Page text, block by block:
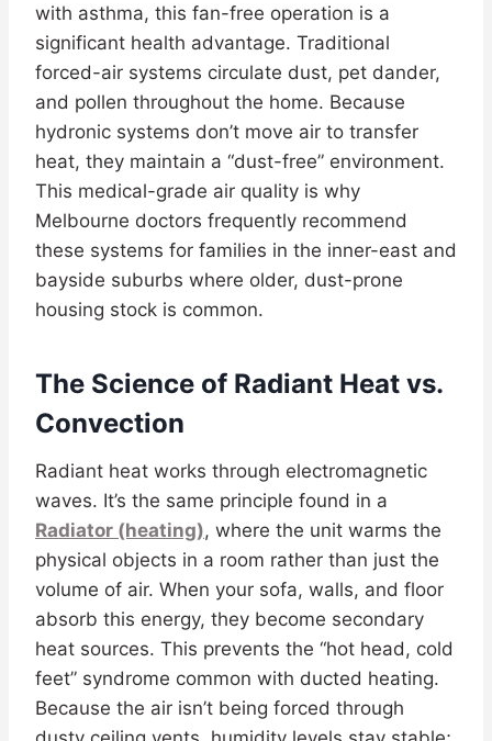
with asthma, this fan-free operation is a
significant health advantage. Traditional
forced-air systems circulate dust, pet dander,
and pollen throughout the home. Because
hydronic systems don’t move air to transfer
heat, they maintain a “dust-free” environment.
This medical-grade air quality is why
Melbourne doctors frequently recommend
these systems for families in the inner-east and
bayside suburbs where older, dust-prone
housing stock is common.
The Science of Radiant Heat vs.
Convection
Radiant heat works through electromagnetic
waves. It’s the same principle found in a
Radiator (heating), where the unit warms the
physical objects in a room rather than just the
volume of air. When your sofa, walls, and floor
absorb this energy, they become secondary
heat sources. This prevents the “hot head, cold
feet” syndrome common with ducted heating.
Because the air isn’t being forced through